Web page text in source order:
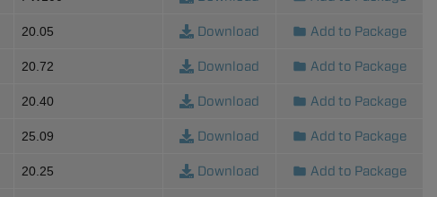
20.05 Download Add to Package
20.72 Download Add to Package
20.40 Download Add to Package
25.09 Download Add to Package
20.25 Download Add to Package